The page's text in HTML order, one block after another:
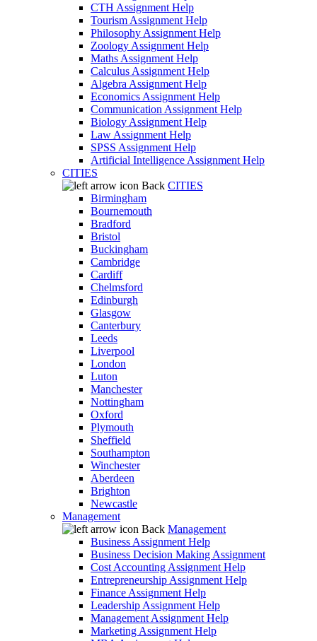
CTH Assignment Help
Tourism Assignment Help
Philosophy Assignment Help
Zoology Assignment Help
Maths Assignment Help
Calculus Assignment Help
Algebra Assignment Help
Economics Assignment Help
Communication Assignment Help
Biology Assignment Help
Law Assignment Help
SPSS Assignment Help
Artificial Intelligence Assignment Help
CITIES
Back CITIES
Birmingham
Bournemouth
Bradford
Bristol
Buckingham
Cambridge
Cardiff
Chelmsford
Edinburgh
Glasgow
Canterbury
Leeds
Liverpool
London
Luton
Manchester
Nottingham
Oxford
Plymouth
Sheffield
Southampton
Winchester
Aberdeen
Brighton
Newcastle
Management
Back Management
Business Assignment Help
Business Decision Making Assignment
Cost Accounting Assignment Help
Entrepreneurship Assignment Help
Finance Assignment Help
Leadership Assignment Help
Management Assignment Help
Marketing Assignment Help